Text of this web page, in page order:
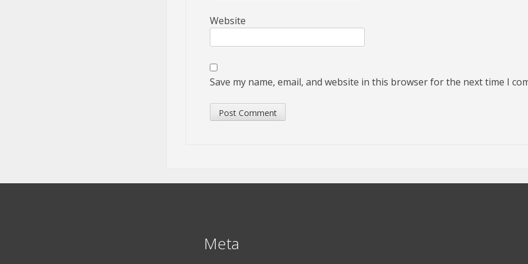
Website
Save my name, email, and website in this browser for the next time I
Meta